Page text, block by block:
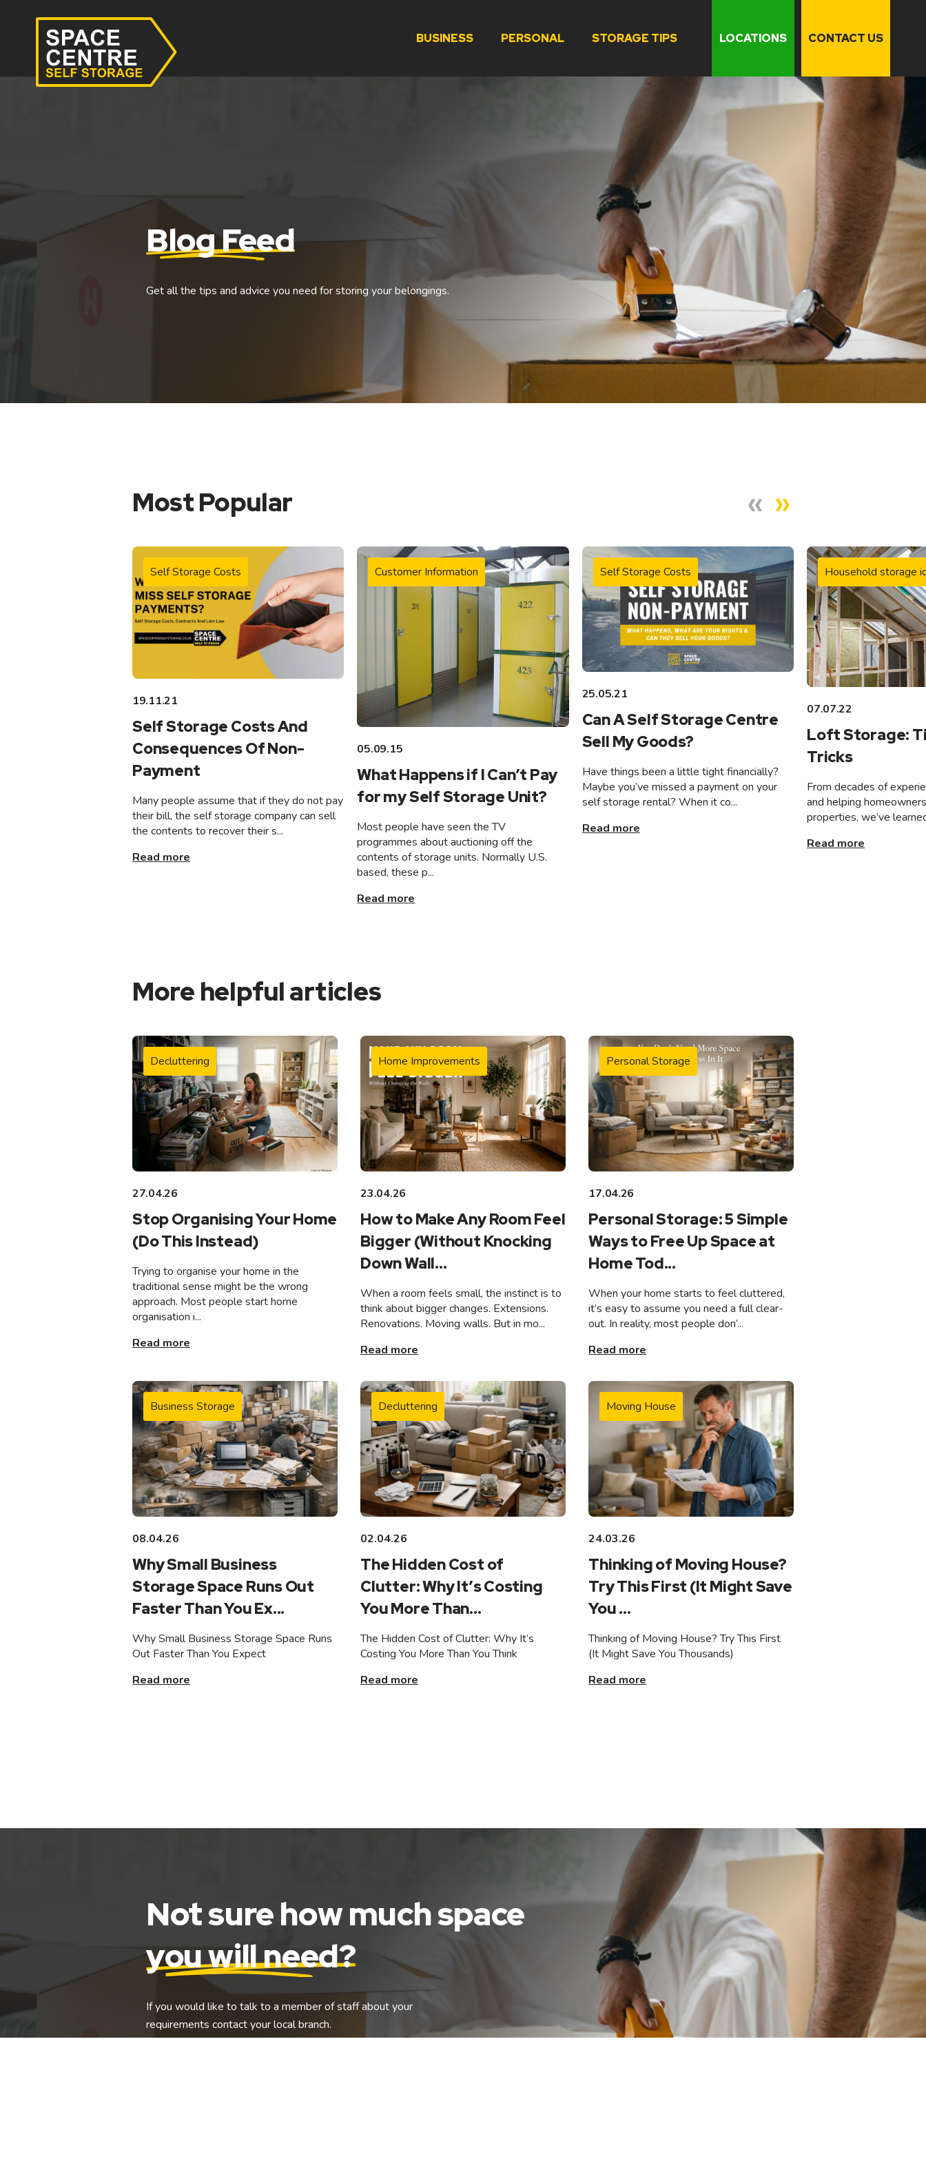
BUSINESS PERSONAL STORAGE TIPS LOCATIONS CONTACT US
Blog Feed
Get all the tips and advice you need for storing your belongings.
Most Popular
Self Storage Costs
19.11.21
Self Storage Costs And
Consequences Of Non-
Payment
Many people assume that if they do not pay
their bill, the self storage company can sell
the contents to recover their s...
Read more
Customer Information
05.09.15
What Happens if I Can’t Pay
for my Self Storage Unit?
Most people have seen the TV
programmes about auctioning off the
contents of storage units. Normally U.S.
based, these p...
Read more
Self Storage Costs
25.05.21
Can A Self Storage Centre
Sell My Goods?
Have things been a little tight financially?
Maybe you’ve missed a payment on your
self storage rental? When it co...
Read more
Household storage
07.07.22
Loft Storage:
Tricks
From decades of
and helping
properties, we’ve
Read more
More helpful articles
Decluttering
27.04.26
Stop Organising Your Home
(Do This Instead)
Trying to organise your home in the
traditional sense might be the wrong
approach. Most people start home
organisation i...
Read more
Home Improvements
23.04.26
How to Make Any Room Feel
Bigger (Without Knocking
Down Wall...
When a room feels small, the instinct is to
think about bigger changes. Extensions.
Renovations. Moving walls. But in mo...
Read more
Personal Storage
17.04.26
Personal Storage: 5 Simple
Ways to Free Up Space at
Home Tod...
When your home starts to feel cluttered,
it’s easy to assume you need a full clear-
out. In reality, most people don’...
Read more
Business Storage
08.04.26
Why Small Business
Storage Space Runs Out
Faster Than You Ex...
Why Small Business Storage Space Runs
Out Faster Than You Expect
Read more
Decluttering
02.04.26
The Hidden Cost of
Clutter: Why It’s Costing
You More Than...
The Hidden Cost of Clutter: Why It’s
Costing You More Than You Think
Read more
Moving House
24.03.26
Thinking of Moving House?
Try This First (It Might Save
You ...
Thinking of Moving House? Try This First
(It Might Save You Thousands)
Read more
Not sure how much space
you will need?
If you would like to talk to a member of staff about your
requirements contact your local branch.